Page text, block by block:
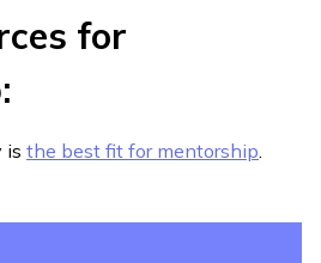
for
is the best fit for mentorship.